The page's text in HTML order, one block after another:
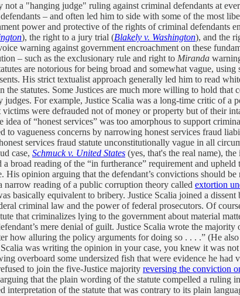
a "hanging judge" ruling against criminal defendants at
– and often led him to side with some of the most
power and protective of the rights of criminal defendants
), the right to a jury trial (Blakely v. Washington), and the
warning against government encroachment on these
– such as the exclusionary rule and right to Miranda
are notorious for being broad and somewhat vague, using
His strict textualist approach generally led him to read
statutes. Some Justices are much more willing to hold that
For example, Justice Scalia was a long-time critic of a
were defrauded not of money or property but of their
of “honest services” was too amorphous to support
to vagueness concerns by narrowing honest services fraud
services fraud statute unconstitutionally vague in all
case, Schmuck v. United States (yes, that's the real name),
broad reading of the “in furtherance” requirement and upheld
opinion arguing that the defendant’s convictions should be
narrow reading of a public corruption theory called extortion
basically equivalent to bribery. Justice Scalia joined a
criminal law and the power of federal prosecutors. Of
that criminalizes lying to the government about material
mere denial of guilt. Justice Scalia wrote the
alluring the policy arguments for doing so . . . .” (He also
was writing the opinion in your case, you knew it was
overboard some undersized fish that were evidence he
to join the five-Justice majority reversing the conviction
that the plain wording of the statute compelled a ruling
of the statute that was contrary to its plain